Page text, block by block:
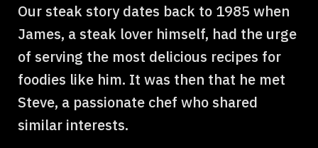
Our steak story dates back to 1985 when
James, a steak lover himself, had the urge
of serving the most delicious recipes for
foodies like him. It was then that he met
Steve, a passionate chef who shared
similar interests.